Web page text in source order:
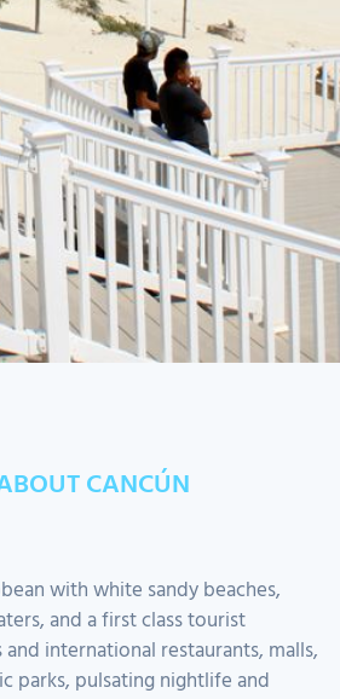
CANCÚN
with white sandy beaches,
and a first class tourist
international restaurants, malls,
parks, pulsating nightlife and